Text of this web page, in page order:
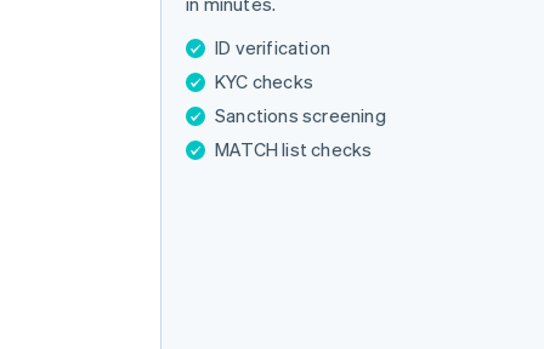
ID verification
KYC checks
Sanctions screening
MATCH list checks